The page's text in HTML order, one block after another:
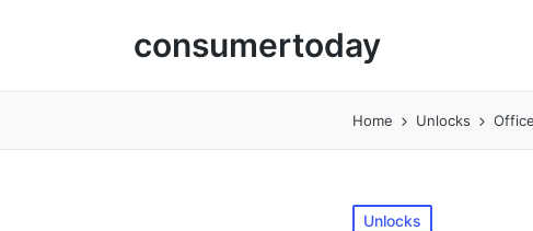
consumertoday
Home Unlocks
Posted
Unlocks